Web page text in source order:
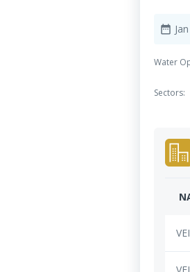
date_range
Water
Sectors:
VEI